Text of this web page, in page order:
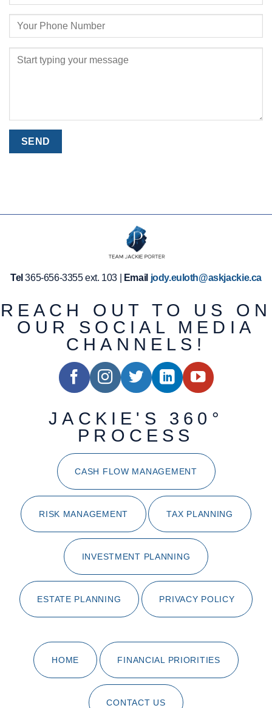
Tel 365-656-3355 ext. 103 | Email jody.euloth@askjackie.ca
REACH OUT TO US ON
OUR SOCIAL MEDIA
CHANNELS!
JACKIE'S 360°
PROCESS
CASH FLOW MANAGEMENT
RISK MANAGEMENT TAX PLANNING
INVESTMENT PLANNING
ESTATE PLANNING PRIVACY POLICY
HOME FINANCIAL PRIORITIES
CONTACT US